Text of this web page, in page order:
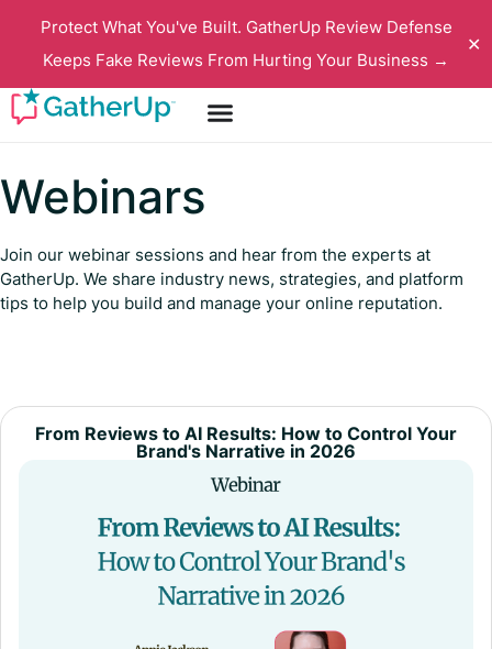
Protect What You've Built. GatherUp Review Defense
Keeps Fake Reviews From Hurting Your Business →
✕
Webinars
Join our webinar sessions and hear from the experts at
GatherUp. We share industry news, strategies, and platform
tips to help you build and manage your online reputation.
From Reviews to AI Results: How to Control Your
Brand's Narrative in 2026